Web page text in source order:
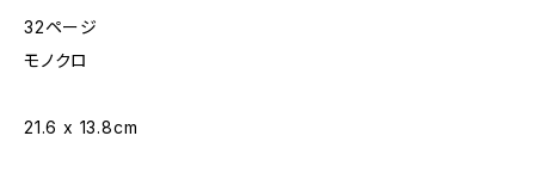
32ページ
モノクロ
21.6 x 13.8cm